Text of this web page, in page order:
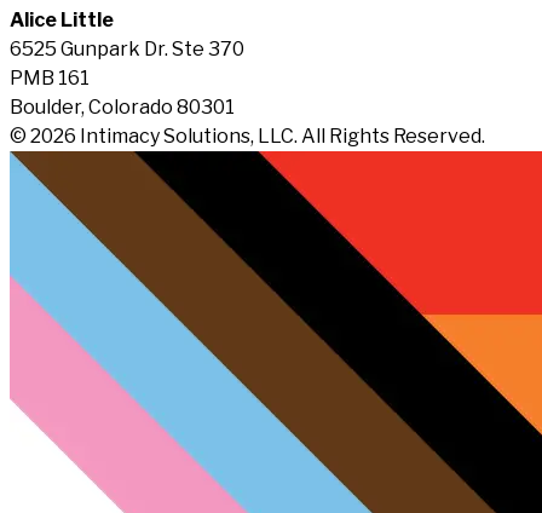
Alice Little
6525 Gunpark Dr. Ste 370
PMB 161
Boulder, Colorado 80301
© 2026 Intimacy Solutions, LLC. All Rights Reserved.